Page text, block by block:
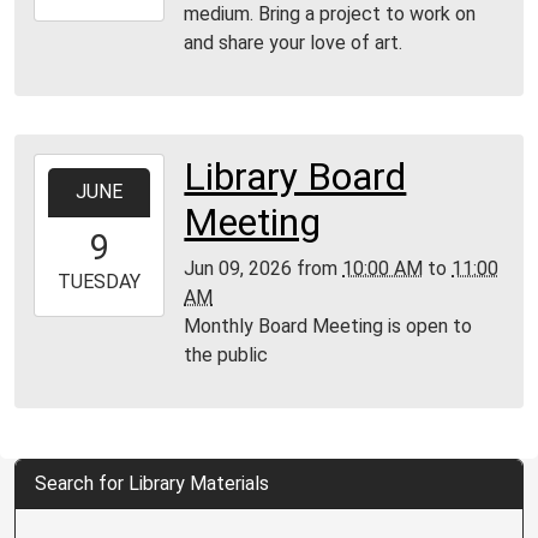
06-
Room
medium. Bring a project to work on
and share your love of art.
2026-
09T10:00:00-
2026-
06-
Room
JUNE
9
TUESDAY
Library Board
Meeting
Jun 09, 2026 from 10:00 AM to 11:00
AM
Monthly Board Meeting is open to
the public
Search for Library Materials